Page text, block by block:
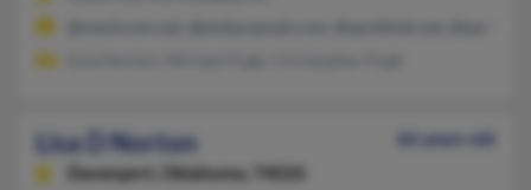
Lisa D Norton
66 years old
Davenport,
Oklahoma, 74026